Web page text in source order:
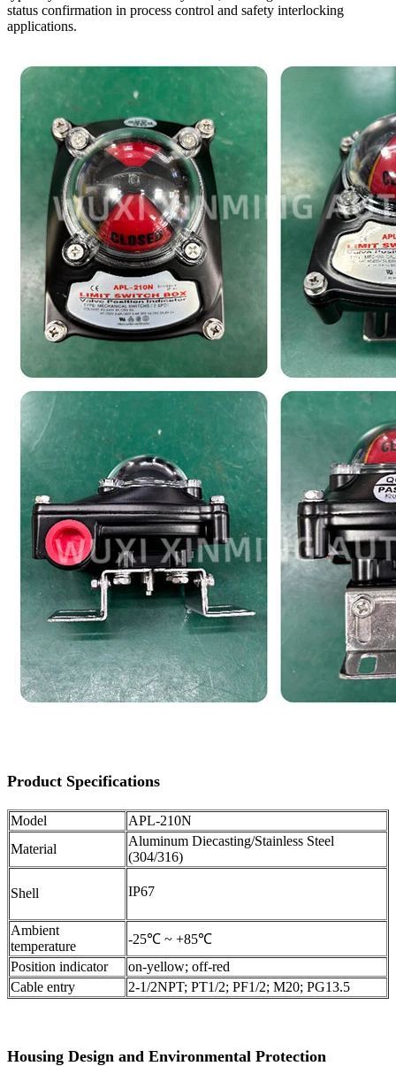
status confirmation in process control and safety interlocking
applications.
Product Specifications
Model
APL-210N
Material
Aluminum Diecasting/Stainless Steel
(304/316)
Shell IP67
Ambient
temperature
-25℃ ~ +85℃
Position indicator
on-yellow; off-red
Cable entry
2-1/2NPT; PT1/2; PF1/2; M20; PG13.5
Housing Design and Environmental Protection